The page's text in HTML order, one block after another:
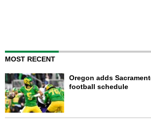
MOST RECENT
Oregon adds
football schedule